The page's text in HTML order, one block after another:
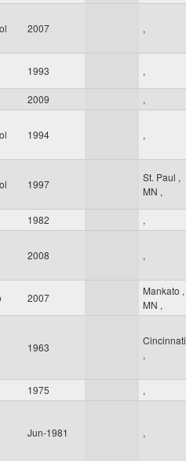
2007 ,
1993 ,
2009 ,
1994 ,
1997
St. Paul ,
MN ,
1982 ,
2008 ,
2007
Mankato ,
MN ,
1963
Cincinnati
,
1975 ,
Jun-1981 ,